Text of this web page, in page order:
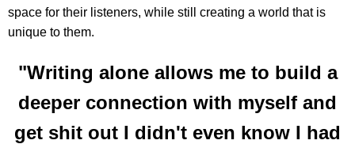
space for their listeners, while still creating a world that is
unique to them.
"Writing alone allows me to build a
deeper connection with myself and
get shit out I didn't even know I had